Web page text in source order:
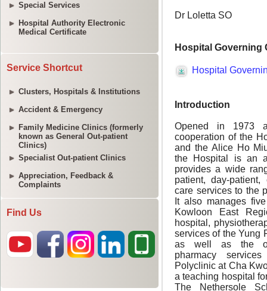
Special Services
Hospital Authority Electronic
Medical Certificate
Service Shortcut
Clusters, Hospitals & Institutions
Accident & Emergency
Family Medicine Clinics (formerly
known as General Out-patient
Clinics)
Specialist Out-patient Clinics
Appreciation, Feedback &
Complaints
Find Us